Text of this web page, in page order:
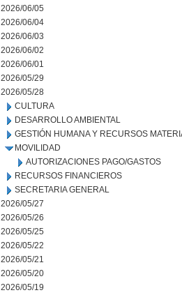
2026/06/05
2026/06/04
2026/06/03
2026/06/02
2026/06/01
2026/05/29
2026/05/28
CULTURA
DESARROLLO AMBIENTAL
GESTIÓN HUMANA Y RECURSOS
MOVILIDAD
AUTORIZACIONES PAGO/GASTOS
RECURSOS FINANCIEROS
SECRETARIA GENERAL
2026/05/27
2026/05/26
2026/05/25
2026/05/22
2026/05/21
2026/05/20
2026/05/19